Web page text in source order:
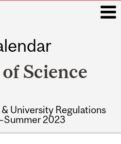
Science
University Regulations
2023